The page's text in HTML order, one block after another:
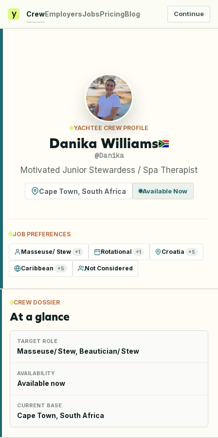
y CrewEmployersJobsPricingBlog Continue
YACHTEE CREW PROFILE
Danika Williams
@Danika
Motivated Junior Stewardess / Spa Therapist
Cape Town South Africa Available Now
JOB PREFERENCES
Masseuse/ Stew +1 Rotational +1 Croatia +5
Caribbean +5 Not Considered
CREW DOSSIER
At a glance
TARGET ROLE
Masseuse/ Stew, Beautician/ Stew
AVAILABILITY
Available now
CURRENT BASE
Cape Town, South Africa